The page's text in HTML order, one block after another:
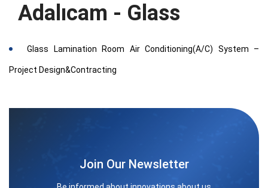
Adalıcam - Glass
Glass Lamination Room Air Conditioning(A/C) System –
Project Design&Contracting
Join Our Newsletter